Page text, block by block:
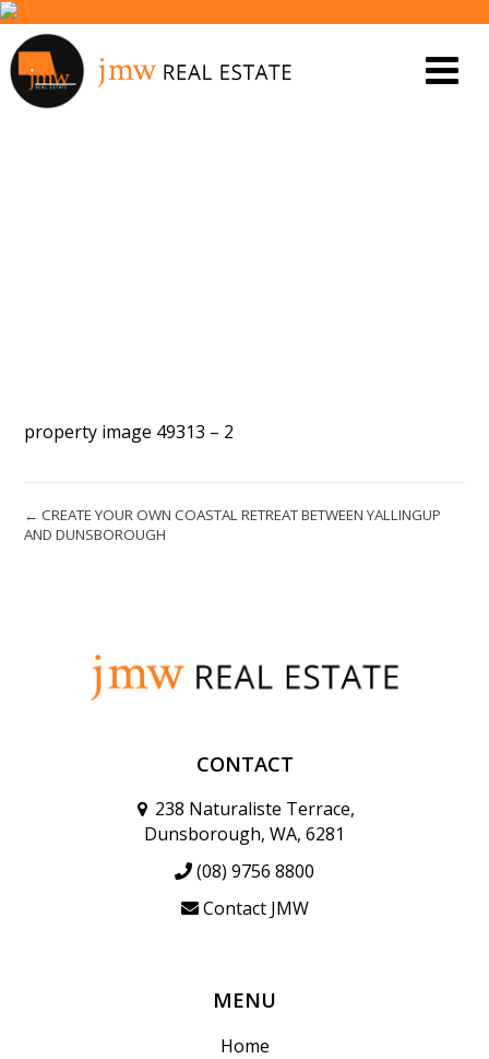
property image 49313 – 2
← CREATE YOUR OWN COASTAL RETREAT BETWEEN YALLINGUP
AND DUNSBOROUGH
CONTACT
238 Naturaliste Terrace,
Dunsborough, WA, 6281
(08) 9756 8800
Contact JMW
MENU
Home